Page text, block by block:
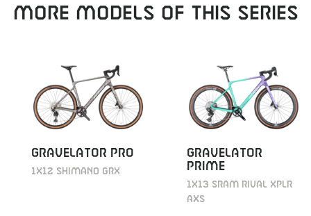
MORE MODELS OF THIS SERIES
GRAVELATOR PRO
1X12 SHIMANO GRX
GRAVELATOR
PRIME
1X13 SRAM RIVAL XPLR
AXS